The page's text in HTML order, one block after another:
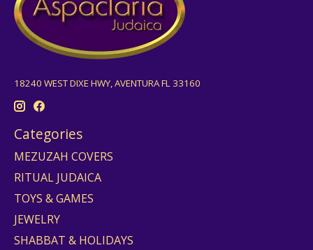
18240 WEST DIXE HWY, AVENTURA FL 33160
Categories
MEZUZAH COVERS
RITUAL JUDAICA
TOYS & GAMES
JEWELRY
SHABBAT & HOLIDAYS